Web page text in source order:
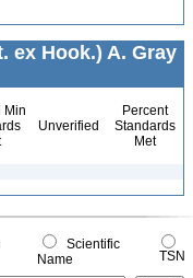
ex Hook.) A. Gray
Min
Unverified
Percent
Standards
Met
Scientific
Name
TSN